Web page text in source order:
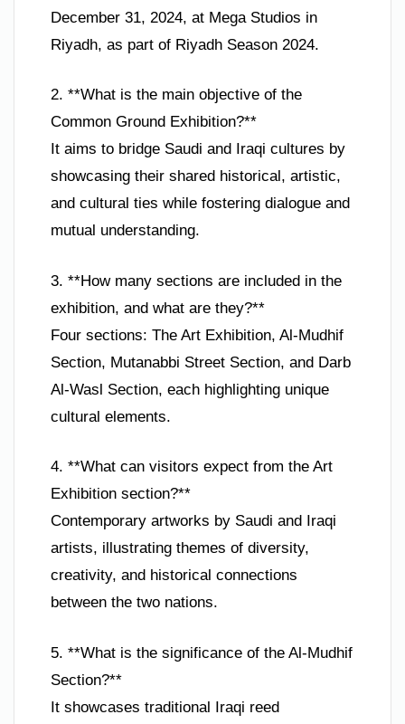
December 31, 2024, at Mega Studios in
Riyadh, as part of Riyadh Season 2024.
2. **What is the main objective of the
Common Ground Exhibition?**
It aims to bridge Saudi and Iraqi cultures by
showcasing their shared historical, artistic,
and cultural ties while fostering dialogue and
mutual understanding.
3. **How many sections are included in the
exhibition, and what are they?**
Four sections: The Art Exhibition, Al-Mudhif
Section, Mutanabbi Street Section, and Darb
Al-Wasl Section, each highlighting unique
cultural elements.
4. **What can visitors expect from the Art
Exhibition section?**
Contemporary artworks by Saudi and Iraqi
artists, illustrating themes of diversity,
creativity, and historical connections
between the two nations.
5. **What is the significance of the Al-Mudhif
Section?**
It showcases traditional Iraqi reed